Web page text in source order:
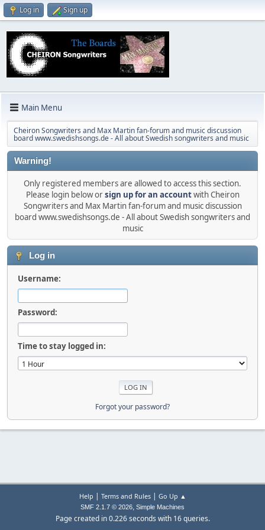
Log in Sign up
Main Menu
Cheiron Songwriters and Max Martin fan-forum and music discussion
board www.swedishsongs.de - All about Swedish songwriters and music
Warning!
Only registered members are allowed to access this section.
Please login below orsign up for an accountwith Cheiron
Songwriters and Max Martin fan-forum and music discussion
board www.swedishsongs.de - All about Swedish songwriters and
music
Log in
Username:
Password:
Time to stay logged in:
Forgot your password?
Help | Terms and Rules| Go Up ▲
SMF 2.1.7 © 2026, Simple Machines
Page created in 0.226 seconds with 16 queries.